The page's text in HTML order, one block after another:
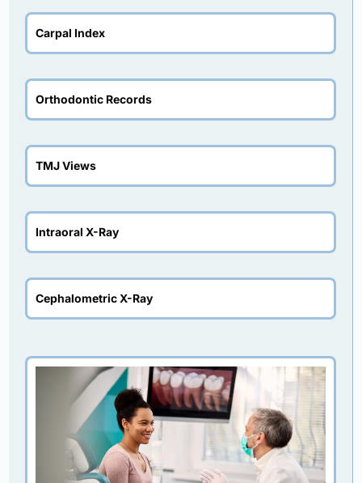
Carpal Index
Orthodontic Records
TMJ Views
Intraoral X-Ray
Cephalometric X-Ray